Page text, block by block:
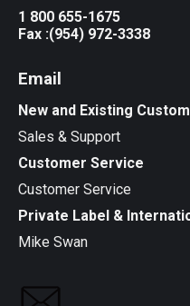
1 800 655-1675
Fax :(954) 972-3338
Email
New and Existing
Sales & Support
Customer Service
Customer Service
Private Label &
Mike Swan